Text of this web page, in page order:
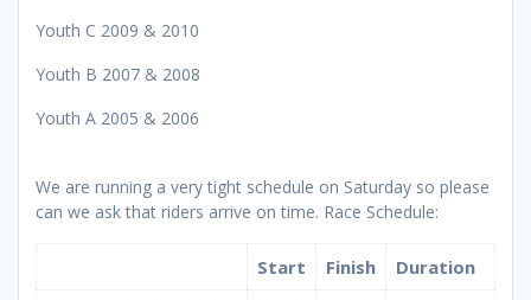
Youth C 2009 & 2010
Youth B 2007 & 2008
Youth A 2005 & 2006
We are running a very tight schedule on Saturday so please
can we ask that riders arrive on time. Race Schedule:
Start Finish
Duration